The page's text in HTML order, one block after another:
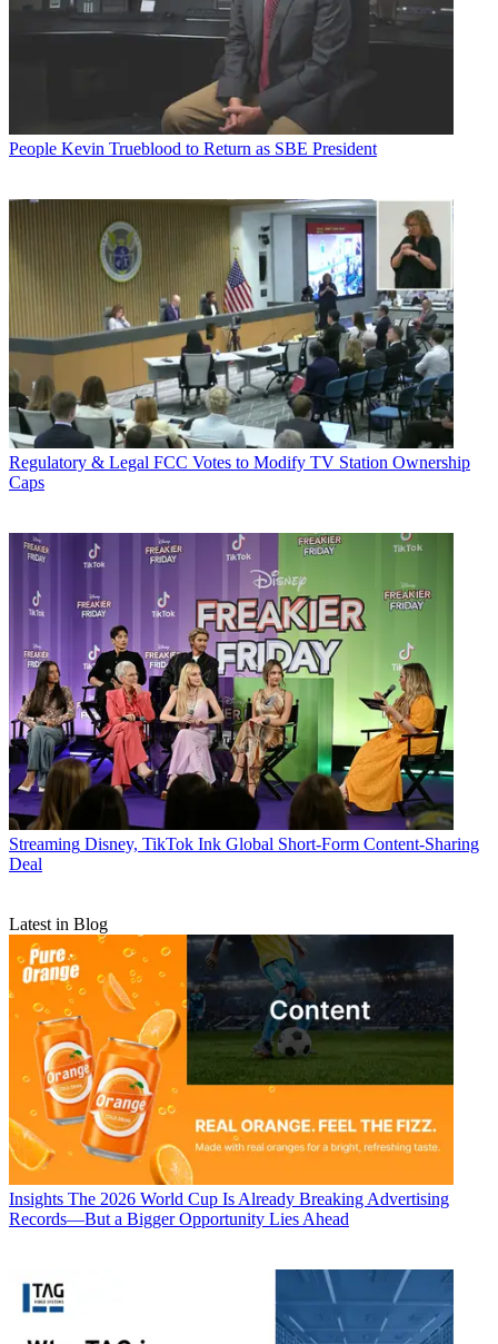
People Kevin Trueblood to Return as SBE President
Regulatory & Legal FCC Votes to Modify TV Station Ownership
Caps
Streaming Disney, TikTok Ink Global Short-Form Content-Sharing
Deal
Latest in Blog
Insights The 2026 World Cup Is Already Breaking Advertising
Records—But a Bigger Opportunity Lies Ahead